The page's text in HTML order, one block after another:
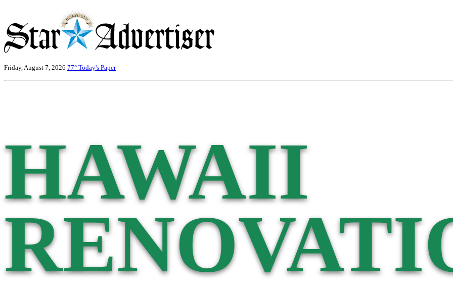
Friday, August 7, 2026 77° Today's Paper
HAWAII